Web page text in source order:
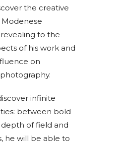
the creative
to the
of his work and
on
infinite
between bold
of field and
he will be able to